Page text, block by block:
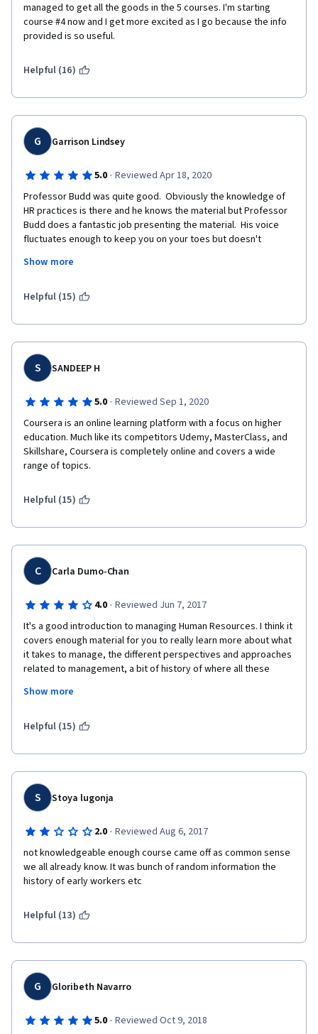
managed to get all the goods in the 5 courses. I'm starting
course #4 now and I get more excited as I go because the info
provided is so useful.
Helpful (16)
G Garrison Lindsey
5.0 · Reviewed Apr 18, 2020
Professor Budd was quite good.  Obviously the knowledge of
HR practices is there and he knows the material but Professor
Budd does a fantastic job presenting the material.  His voice
fluctuates enough to keep you on your toes but doesn't
graphics and videos to assist in following his presentations and
to follow format.  The class is not easy, even for a seasoned HR
well.  Thank you!!
Show more
Helpful (15)
S SANDEEP H
5.0 · Reviewed Sep 1, 2020
Coursera is an online learning platform with a focus on higher
education. Much like its competitors Udemy, MasterClass, and
Skillshare, Coursera is completely online and covers a wide
range of topics.
Helpful (15)
C Carla Dumo-Chan
4.0 · Reviewed Jun 7, 2017
It's a good introduction to managing Human Resources. I think it
covers enough material for you to really learn more about what
it takes to manage, the different perspectives and approaches
related to management, a bit of history of where all these
improved on is having the professor be a little bit more
was just reading off a prompt and I found it a little difficult to
taking notes from the transcript. But aside from that, this was a
course I thoroughly enjoyed and would advise anyone
interested in HR management to take.
Show more
Helpful (15)
S Stoya lugonja
2.0 · Reviewed Aug 6, 2017
not knowledgeable enough course came off as common sense
we all already know. It was bunch of random information the
history of early workers etc
Helpful (13)
G Gloribeth Navarro
5.0 · Reviewed Oct 9, 2018